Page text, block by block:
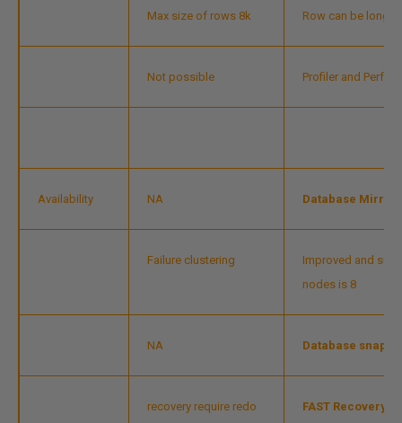
Max size of rows 8k Row can be
Not possible Profiler and
Availability NA Database
Failure clustering
Improved and
nodes is 8
NA Database
recovery require redo
FAST Recovery